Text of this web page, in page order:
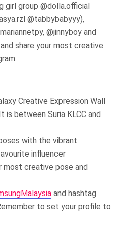
girl group @dolla.official
@tabbybabyyy),
@jinnyboy and
share your most creative
Creative Expression Wall
is between Suria KLCC and
with the vibrant
influencer
most creative pose and
and hashtag
to set your profile to